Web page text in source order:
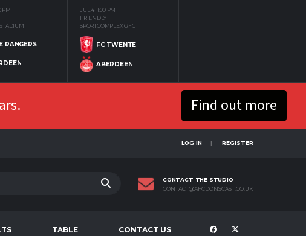
PM
RANGERS
JUL 4 1:00 PM
FRIENDLY
SPORTCOMPLEX GFC
FC TWENTE
ABERDEEN
Find out more
LOG IN REGISTER
CONTACT THE STUDIO
CONTACT@AFCDONSCAST.CO.UK
TABLE CONTACT US